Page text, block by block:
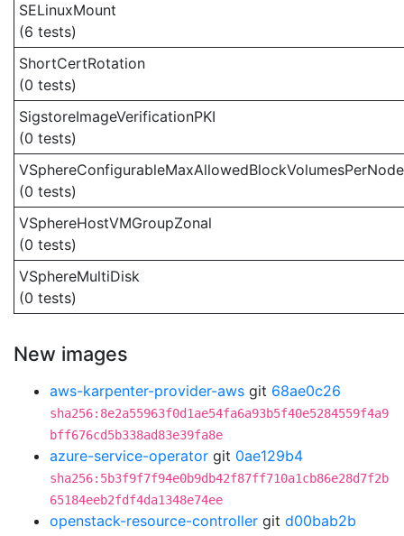
SELinuxMount
(6 tests)
ShortCertRotation
(0 tests)
SigstoreImageVerificationPKI
(0 tests)
VSphereConfigurableMaxAllowedBlockVolumesPerNode
(0 tests)
VSphereHostVMGroupZonal
(0 tests)
VSphereMultiDisk
(0 tests)
New images
aws-karpenter-provider-aws git 68ae0c26
sha256:8e2a55963f0d1ae54fa6a93b5f40e5284559f4a9
bff676cd5b338ad83e39fa8e
azure-service-operator git 0ae129b4
sha256:5b3f9f7f94e0b9db42f87ff710a1cb86e28d7f2b
65184eeb2fdf4da1348e74ee
openstack-resource-controller git d00bab2b